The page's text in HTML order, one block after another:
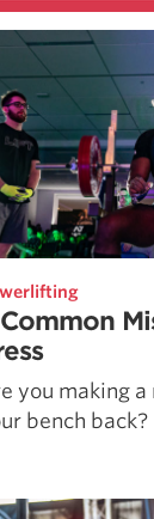
you making
bench back?